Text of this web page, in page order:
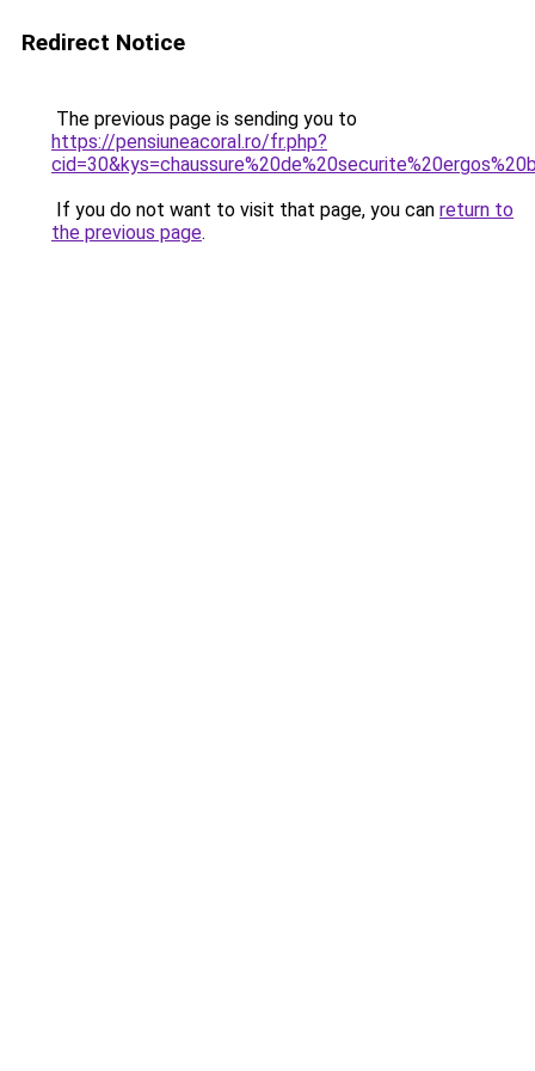
Redirect Notice
The previous page is sending you to
https://pensiuneacoral.ro/fr.php?
If you do not want to visit that page, you can return to
the previous page.